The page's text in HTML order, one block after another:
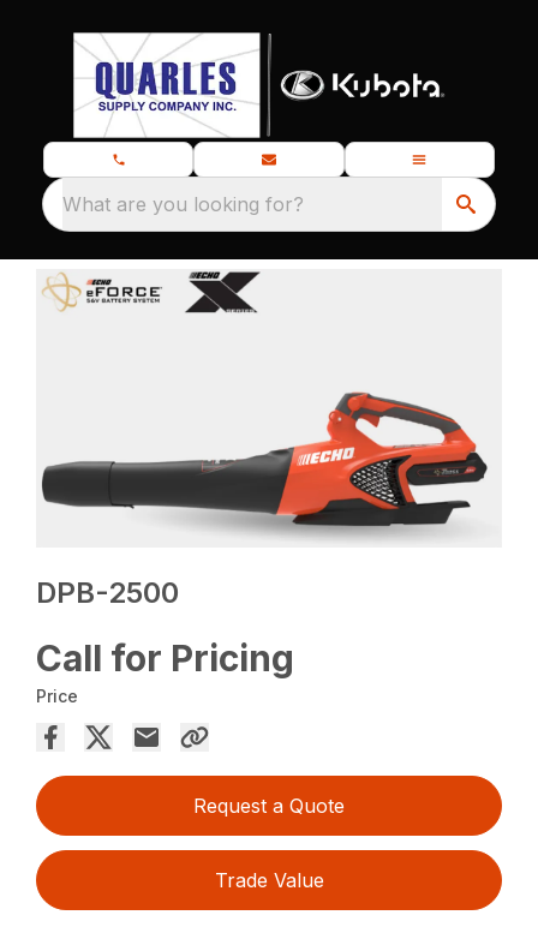
What are you looking for?
DPB-2500
Call for Pricing
Price
Request a Quote
Trade Value